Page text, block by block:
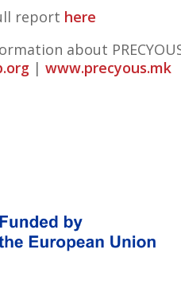
report here
about
|www.precyous.mk